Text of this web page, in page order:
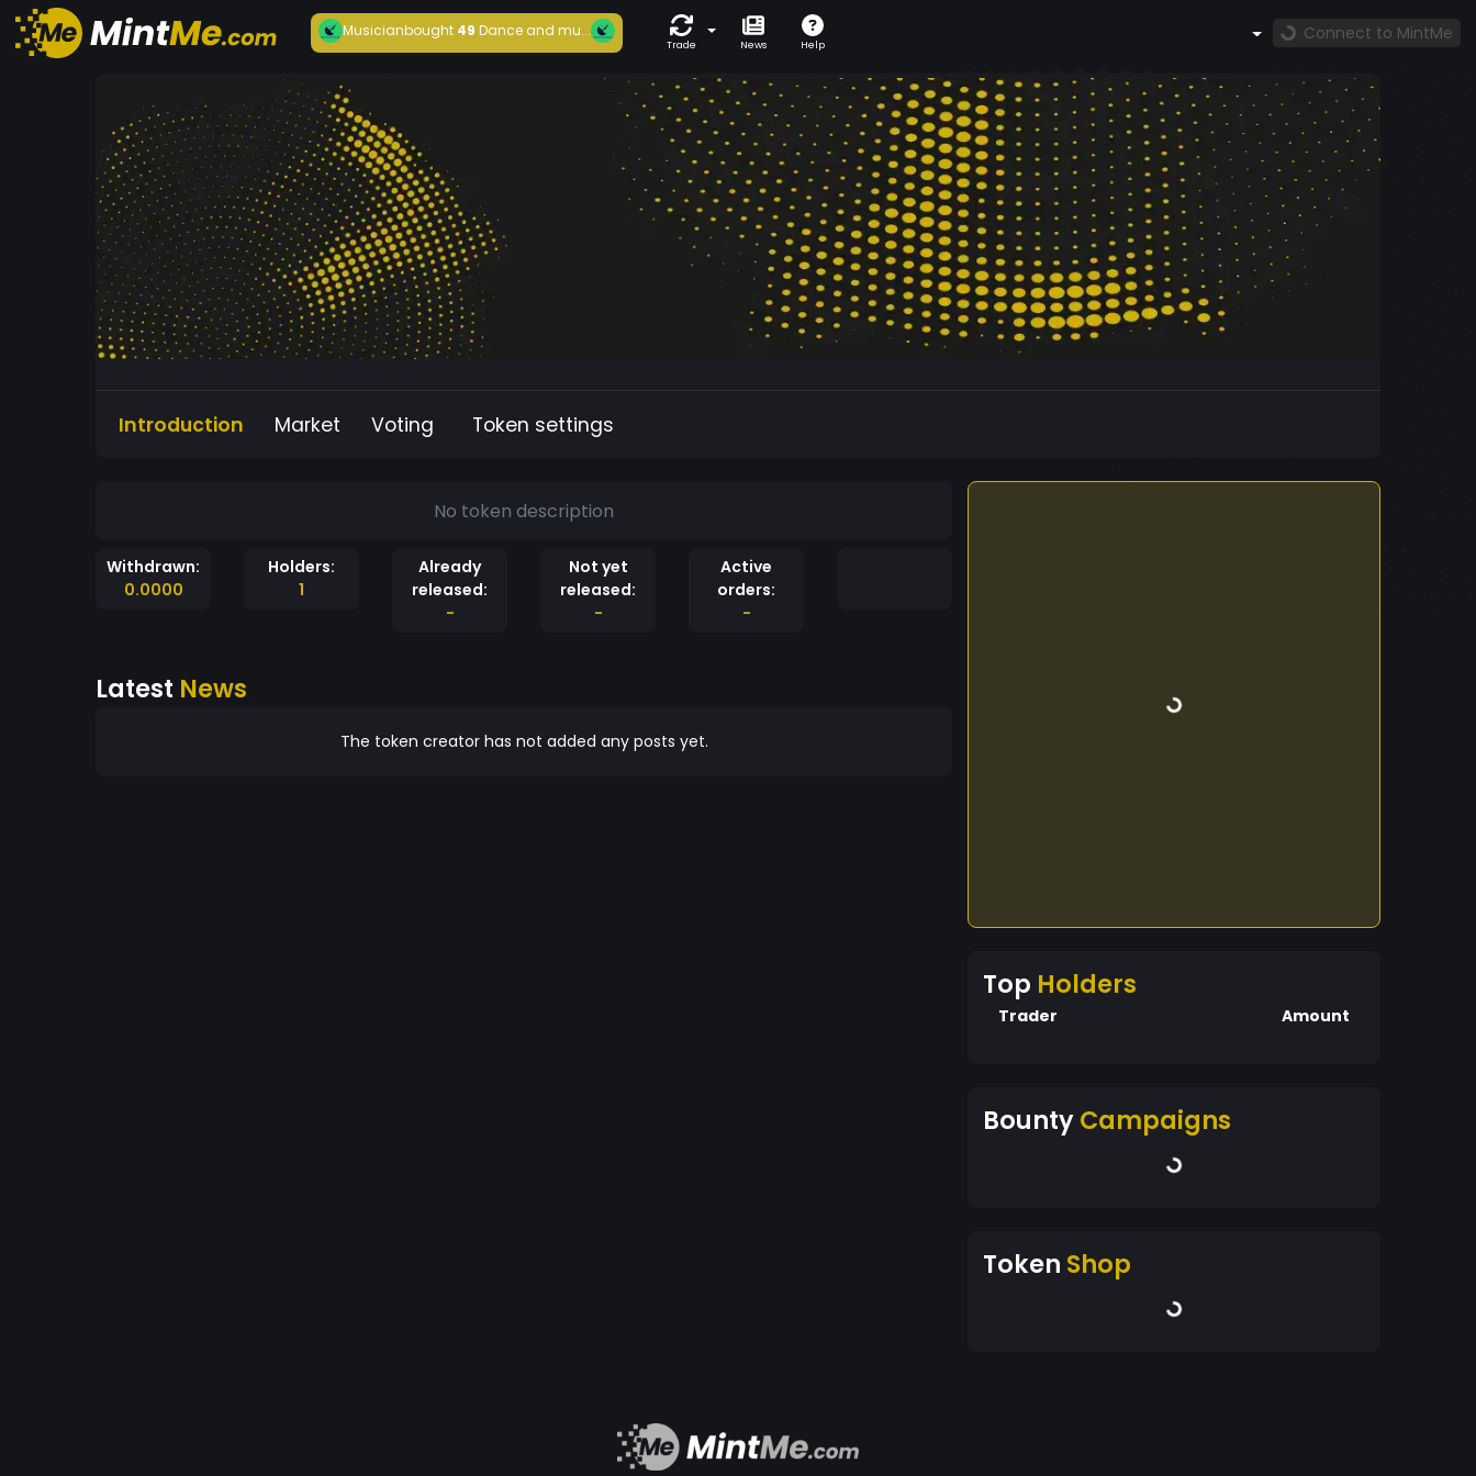
Musicianbought49 Dance and mu...
Trade News Help
Connect to MintMe
Introduction Market Voting Token settings
No token description
Withdrawn:
0.0000
Holders:
1
Already
released:
-
Not yet
released:
-
Active
orders:
-
Latest News
The token creator has not added any posts yet.
Top Holders
Trader Amount
BountyCampaigns
Token Shop